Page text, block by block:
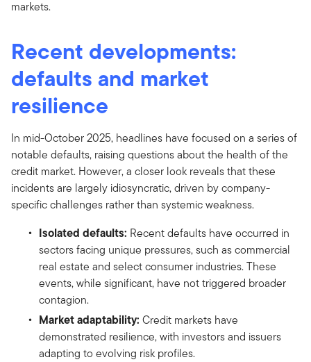
markets.
Recent developments:
defaults and market
resilience
In mid-October 2025, headlines have focused on a series of
notable defaults, raising questions about the health of the
credit market. However, a closer look reveals that these
incidents are largely idiosyncratic, driven by company-
specific challenges rather than systemic weakness.
Isolated defaults: Recent defaults have occurred in
sectors facing unique pressures, such as commercial
real estate and select consumer industries. These
events, while significant, have not triggered broader
contagion.
Market adaptability: Credit markets have
demonstrated resilience, with investors and issuers
adapting to evolving risk profiles.